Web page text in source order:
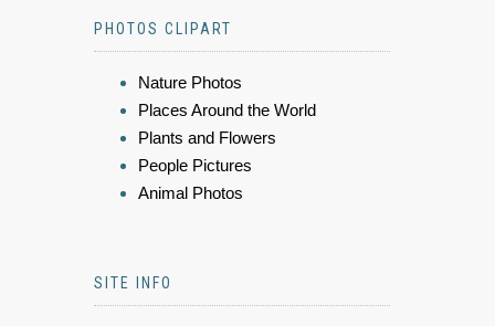
PHOTOS CLIPART
Nature Photos
Places Around the World
Plants and Flowers
People Pictures
Animal Photos
SITE INFO